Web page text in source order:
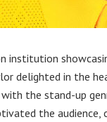
institution
delighted in the
the stand-up
the